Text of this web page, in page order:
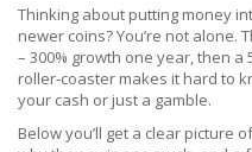
Thinking about putting money
newer coins? You’re not alone.
– 300% growth one year, then a
roller‑coaster makes it hard to
your cash or just a gamble.
Below you’ll get a clear picture